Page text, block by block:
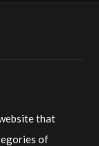
that
of